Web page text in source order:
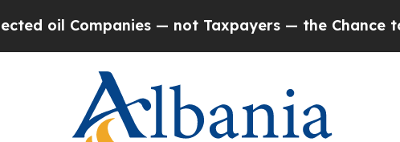
— not Taxpayers — the Chance to Cash in on